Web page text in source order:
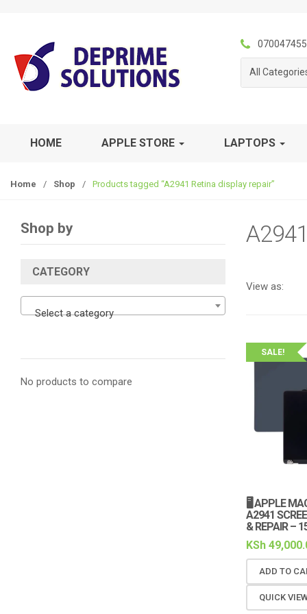
All
HOME APPLE STORE LAPTOPS
Home / Shop / Products tagged “A2941 Retina display repair”
View as:
SALE!
🖥️ APPLE
A2941
& REPAIR –
KSh
ADD TO
QUICK
Shop by
CATEGORY
Select a category
No products to compare